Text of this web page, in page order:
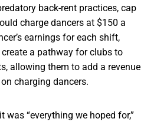
back-rent practices, cap
charge dancers at $150 a
earnings for each shift,
a pathway for clubs to
allowing them to add a revenue
charging dancers.
was “everything we hoped for,”